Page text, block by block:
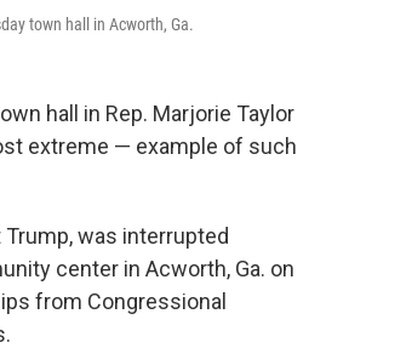
town hall in Acworth, Ga.
hall in Rep. Marjorie Taylor
extreme — example of such
was interrupted
center in Acworth, Ga. on
from Congressional